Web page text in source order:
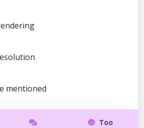
mentioned
Too